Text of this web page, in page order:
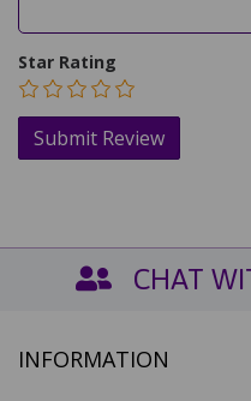
Star Rating
CHAT
INFORMATION